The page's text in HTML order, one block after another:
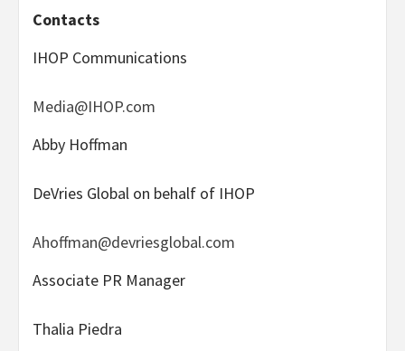
Contacts
IHOP Communications
Media@IHOP.com
Abby Hoffman
DeVries Global on behalf of IHOP
Ahoffman@devriesglobal.com
Associate PR Manager
Thalia Piedra